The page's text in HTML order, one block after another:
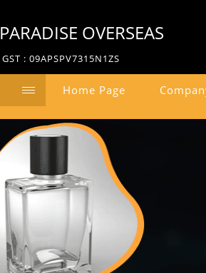
PARADISE OVERSEAS
GST : 09APSPV7315N1ZS
Home Page